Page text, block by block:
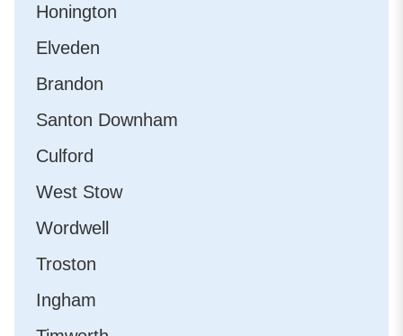
Honington
Elveden
Brandon
Santon Downham
Culford
West Stow
Wordwell
Troston
Ingham